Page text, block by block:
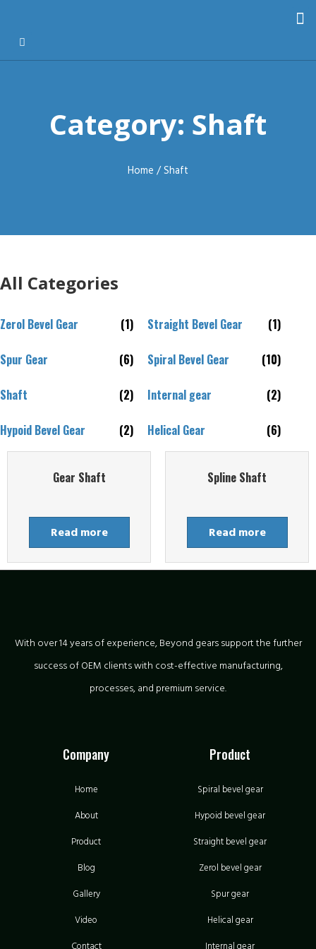
Category: Shaft
Home / Shaft
All Categories
Zerol Bevel Gear (1) Straight Bevel Gear (1)
Spur Gear (6) Spiral Bevel Gear (10)
Shaft (2) Internal gear (2)
Hypoid Bevel Gear (2) Helical Gear (6)
Gear Shaft
Read more
Spline Shaft
Read more
With over 14 years of experience, Beyond gears support the further
success of OEM clients with cost-effective manufacturing,
processes, and premium service.
Company
Home
About
Product
Blog
Gallery
Video
Contact
Product
Spiral bevel gear
Hypoid bevel gear
Straight bevel gear
Zerol bevel gear
Spur gear
Helical gear
Internal gear